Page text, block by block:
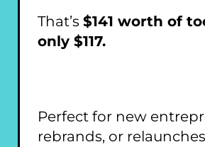
That’s $141 worth of
only $117.
Perfect for new
rebrands, or